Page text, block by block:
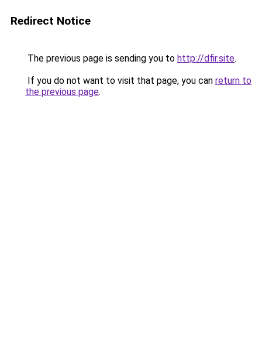
Redirect Notice
The previous page is sending you to http://dfir.site.
If you do not want to visit that page, you can return to
the previous page.